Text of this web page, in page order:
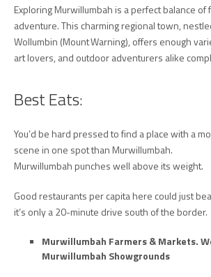
Exploring Murwillumbah is a perfect balance of
adventure. This charming regional town,
Wollumbin (Mount Warning), offers enough
art lovers, and outdoor adventurers alike
Best Eats:
You’d be hard pressed to find a place with a
scene in one spot than Murwillumbah.
Murwillumbah punches well above its weight.
Good restaurants per capita here could just
it’s only a 20-minute drive south of the border.
Murwillumbah Farmers & Markets.
Murwillumbah Showgrounds